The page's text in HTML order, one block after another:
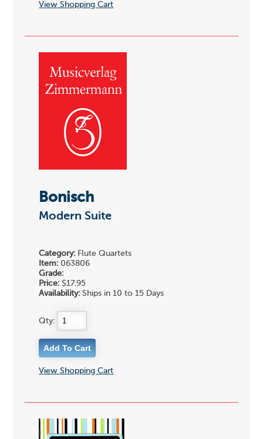
View Shopping Cart
Bonisch
Modern Suite
Category: Flute Quartets
Item: 063806
Grade:
Price: $17.95
Availability: Ships in 10 to 15 Days
Qty:
View Shopping Cart